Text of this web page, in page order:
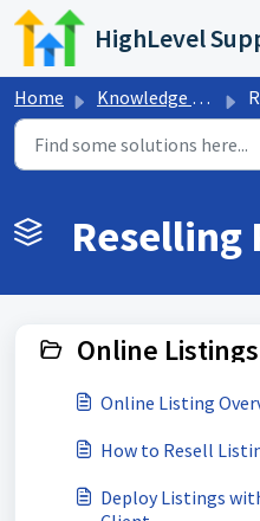
Skip to main content
HighLevel
Home Knowledge base
Reselling
Online
Online Listing
How to Resell
Deploy Listings